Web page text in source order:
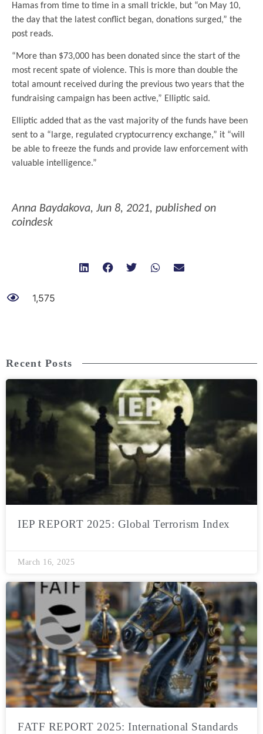
Hamas from time to time in a small trickle, but “on May 10,
the day that the latest conflict began, donations surged,” the
post reads.
“More than $73,000 has been donated since the start of the
most recent spate of violence. This is more than double the
total amount received during the previous two years that the
fundraising campaign has been active,” Elliptic said.
Elliptic added that as the vast majority of the funds have been
sent to a “large, regulated cryptocurrency exchange,” it “will
be able to freeze the funds and provide law enforcement with
valuable intelligence.”
Anna Baydakova, Jun 8, 2021, published on
coindesk
1,575
Recent Posts
IEP REPORT 2025: Global Terrorism Index
March 16, 2025
FATF REPORT 2025: International Standards